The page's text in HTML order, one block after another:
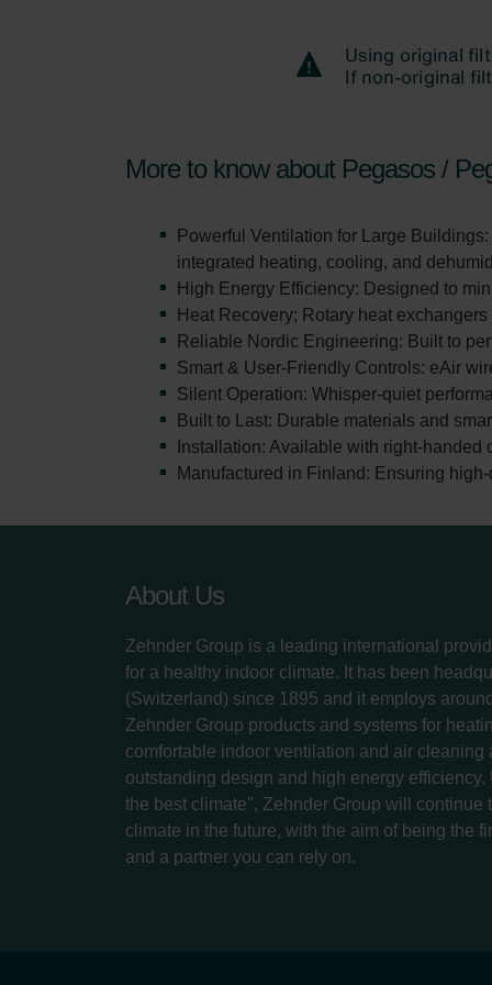
More to know about Pegasos /
Powerful Ventilation for Large
integrated heating, cooling, and
High Energy Efficiency: Designed to
Heat Recovery; Rotary heat
Reliable Nordic Engineering: Built to
Smart & User-Friendly Controls: eAir
Silent Operation: Whisper-quiet
Built to Last: Durable materials and
Installation: Available with right-handed
Manufactured in Finland: Ensuring
About Us
Zehnder Group is a leading international
for a healthy indoor climate. It has been
(Switzerland) since 1895 and it employs
Zehnder Group products and systems for
comfortable indoor ventilation and air cleaning
outstanding design and high energy
the best climate", Zehnder Group will continue
climate in the future, with the aim of being the
and a partner you can rely on.